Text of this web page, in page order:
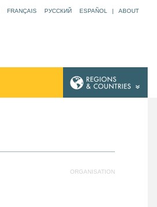
FRANÇAIS РУССКИЙ ESPAÑOL | ABOUT
ORGANISATION